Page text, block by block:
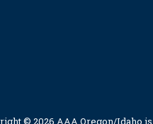
© 2026 AAA Oregon/Idaho